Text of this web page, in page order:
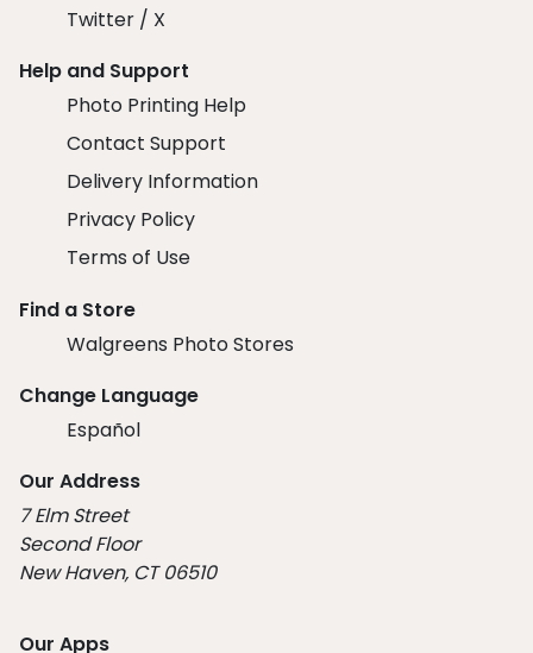
Twitter / X
Help and Support
Photo Printing Help
Contact Support
Delivery Information
Privacy Policy
Terms of Use
Find a Store
Walgreens Photo Stores
Change Language
Español
Our Address
7 Elm Street
Second Floor
New Haven, CT 06510
Our Apps